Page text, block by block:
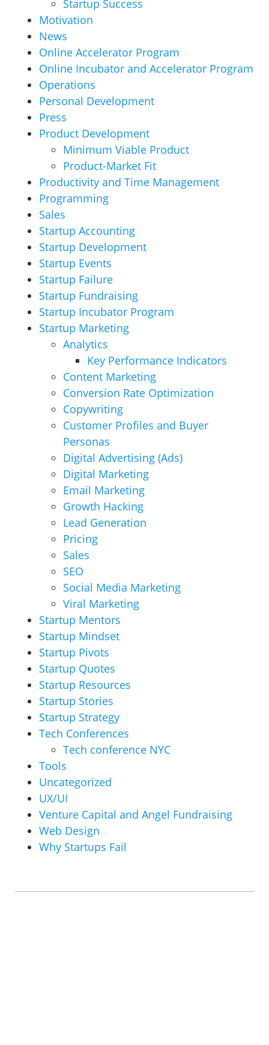
Startup Success
Motivation
News
Online Accelerator Program
Online Incubator and Accelerator Program
Operations
Personal Development
Press
Product Development
Minimum Viable Product
Product-Market Fit
Productivity and Time Management
Programming
Sales
Startup Accounting
Startup Development
Startup Events
Startup Failure
Startup Fundraising
Startup Incubator Program
Startup Marketing
Analytics
Key Performance Indicators
Content Marketing
Conversion Rate Optimization
Copywriting
Customer Profiles and Buyer
Personas
Digital Advertising (Ads)
Digital Marketing
Email Marketing
Growth Hacking
Lead Generation
Pricing
Sales
SEO
Social Media Marketing
Viral Marketing
Startup Mentors
Startup Mindset
Startup Pivots
Startup Quotes
Startup Resources
Startup Stories
Startup Strategy
Tech Conferences
Tech conference NYC
Tools
Uncategorized
UX/UI
Venture Capital and Angel Fundraising
Web Design
Why Startups Fail